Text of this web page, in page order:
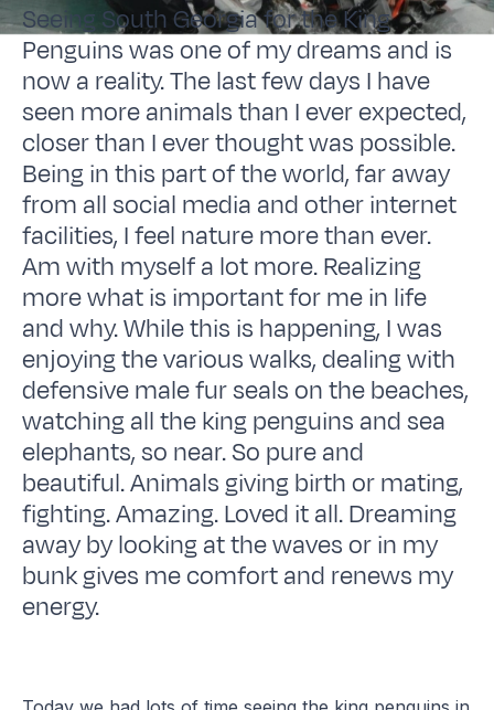
Seeing South Georgia for the King
Penguins was one of my dreams and is
now a reality. The last few days I have
seen more animals than I ever expected,
closer than I ever thought was possible.
Being in this part of the world, far away
from all social media and other internet
facilities, I feel nature more than ever.
Am with myself a lot more. Realizing
more what is important for me in life
and why. While this is happening, I was
enjoying the various walks, dealing with
defensive male fur seals on the beaches,
watching all the king penguins and sea
elephants, so near. So pure and
beautiful. Animals giving birth or mating,
fighting. Amazing. Loved it all. Dreaming
away by looking at the waves or in my
bunk gives me comfort and renews my
energy.